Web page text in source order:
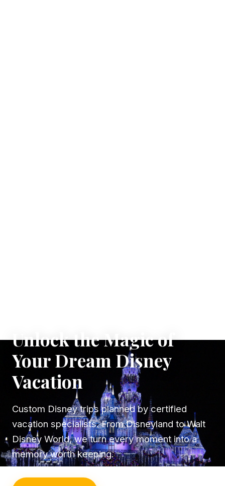
Unlock the Magic of
Your Dream Disney
Vacation
Custom Disney trips planned by certified
vacation specialists. From Disneyland to Walt
Disney World, we turn every moment into a
memory worth keeping.